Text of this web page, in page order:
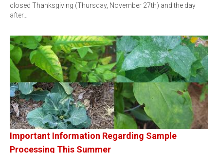
closed Thanksgiving (Thursday, November 27th) and the day
after…
Important Information Regarding Sample
Processing This Summer